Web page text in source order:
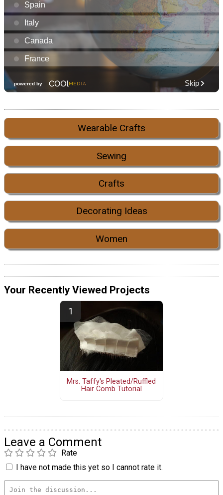
Wearable Crafts
Sewing
Crafts
Decorating Ideas
Women
Your Recently Viewed Projects
Mrs. Taffy's Pleated/Ruffled
Hair Comb Tutorial
Leave a Comment
Rate
I have not made this yet so I cannot rate it.